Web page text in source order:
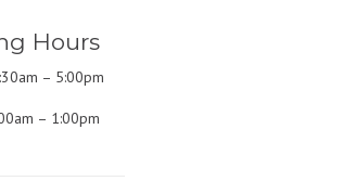
Hours
– 5:00pm
– 1:00pm